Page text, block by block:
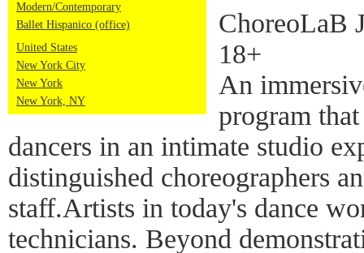
Modern/Contemporary
Ballet Hispanico (office)
United States
New York City
New York
New York, NY
ChoreoLaB
18+
An
program
dancers in an intimate studio
distinguished choreographers
staff.Artists in today's dance
technicians. Beyond